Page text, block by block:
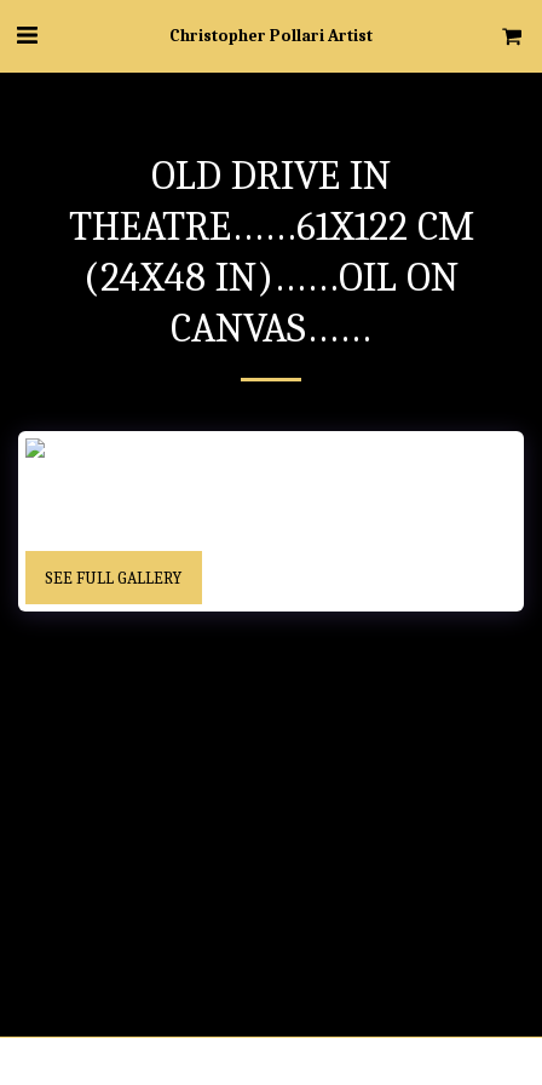
Christopher Pollari Artist
OLD DRIVE IN
THEATRE……61X122 CM
(24X48 IN)……OIL ON
CANVAS……
SEE FULL GALLERY